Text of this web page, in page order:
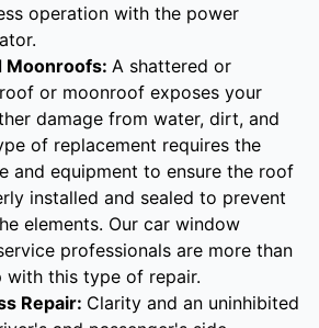
operation with the power
Moonroofs: A shattered or
or moonroof exposes your
damage from water, dirt, and
of replacement requires the
and equipment to ensure the roof
installed and sealed to prevent
elements. Our car window
professionals are more than
with this type of repair.
Repair: Clarity and an uninhibited